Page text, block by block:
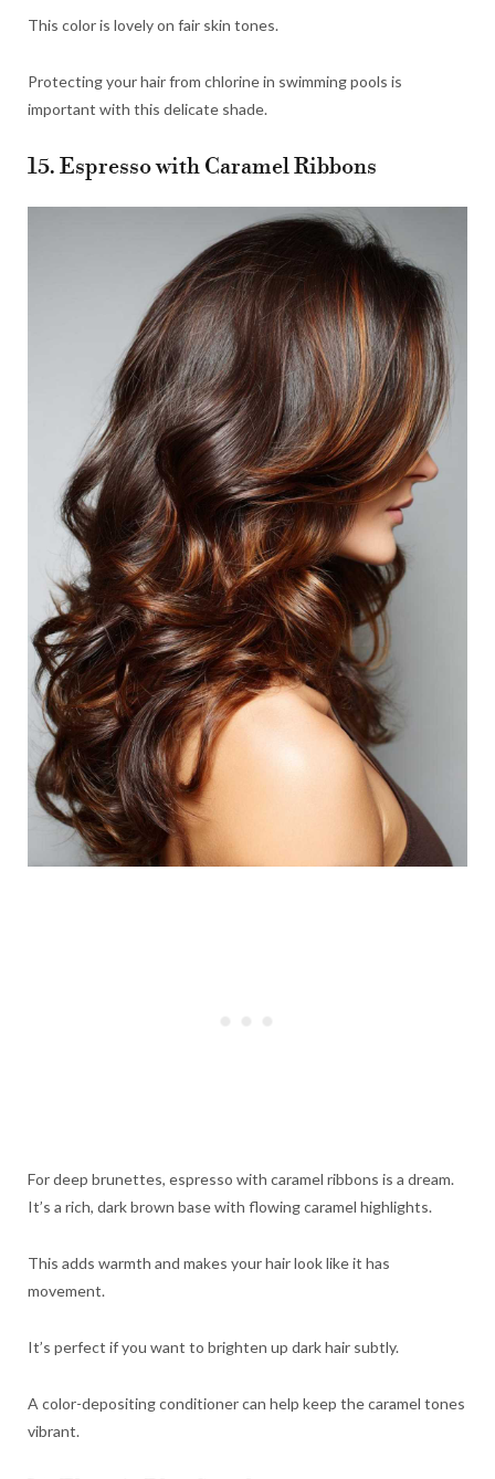
This color is lovely on fair skin tones.
Protecting your hair from chlorine in swimming pools is
important with this delicate shade.
15. Espresso with Caramel Ribbons
For deep brunettes, espresso with caramel ribbons is a dream.
It’s a rich, dark brown base with flowing caramel highlights.
This adds warmth and makes your hair look like it has
movement.
It’s perfect if you want to brighten up dark hair subtly.
A color-depositing conditioner can help keep the caramel tones
vibrant.